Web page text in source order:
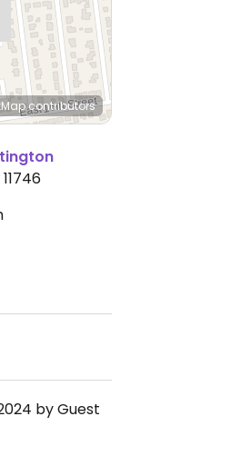
contributors
11746
by Guest